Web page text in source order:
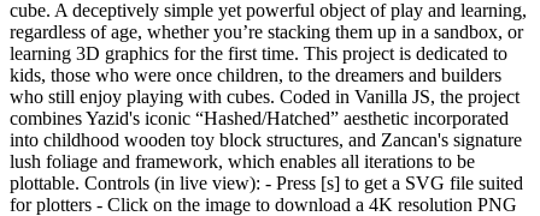
cube. A deceptively simple yet powerful object of play and learning,
regardless of age, whether you’re stacking them up in a sandbox, or
learning 3D graphics for the first time. This project is dedicated to
kids, those who were once children, to the dreamers and builders
who still enjoy playing with cubes. Coded in Vanilla JS, the project
combines Yazid's iconic “Hashed/Hatched” aesthetic incorporated
into childhood wooden toy block structures, and Zancan's signature
lush foliage and framework, which enables all iterations to be
plottable. Controls (in live view): - Press [s] to get a SVG file suited
for plotters - Click on the image to download a 4K resolution PNG